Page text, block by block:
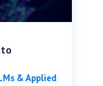
& Applied